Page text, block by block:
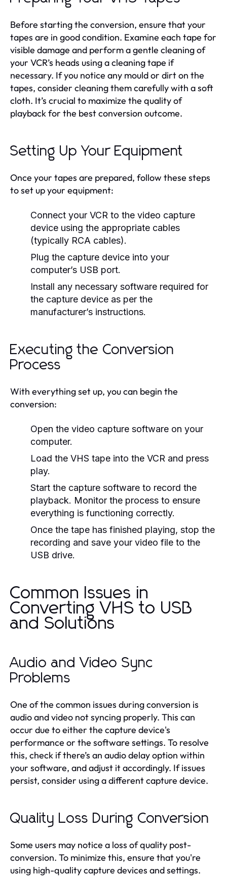
Before starting the conversion, ensure that your
tapes are in good condition. Examine each tape for
visible damage and perform a gentle cleaning of
your VCR’s heads using a cleaning tape if
necessary. If you notice any mould or dirt on the
tapes, consider cleaning them carefully with a soft
cloth. It’s crucial to maximize the quality of
playback for the best conversion outcome.
Setting Up Your Equipment
Once your tapes are prepared, follow these steps
to set up your equipment:
Connect your VCR to the video capture
device using the appropriate cables
(typically RCA cables).
Plug the capture device into your
computer’s USB port.
Install any necessary software required for
the capture device as per the
manufacturer’s instructions.
Executing the Conversion
Process
With everything set up, you can begin the
conversion:
Open the video capture software on your
computer.
Load the VHS tape into the VCR and press
play.
Start the capture software to record the
playback. Monitor the process to ensure
everything is functioning correctly.
Once the tape has finished playing, stop the
recording and save your video file to the
USB drive.
Common Issues in
Converting VHS to USB
and Solutions
Audio and Video Sync
Problems
One of the common issues during conversion is
audio and video not syncing properly. This can
occur due to either the capture device's
performance or the software settings. To resolve
this, check if there’s an audio delay option within
your software, and adjust it accordingly. If issues
persist, consider using a different capture device.
Quality Loss During Conversion
Some users may notice a loss of quality post-
conversion. To minimize this, ensure that you're
using high-quality capture devices and settings.